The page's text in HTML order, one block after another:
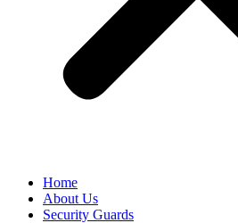
Home
About Us
Security Guards